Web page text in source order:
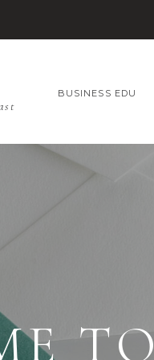
BUSINESS EDU
TO